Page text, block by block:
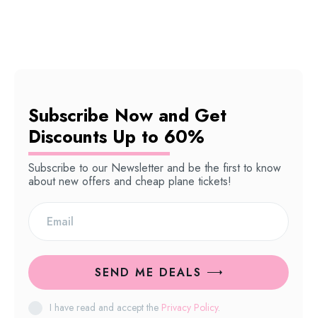
Subscribe Now and Get
Discounts Up to 60%
Subscribe to our Newsletter and be the first to know
about new offers and cheap plane tickets!
SEND ME DEALS
I have read and accept the Privacy Policy.